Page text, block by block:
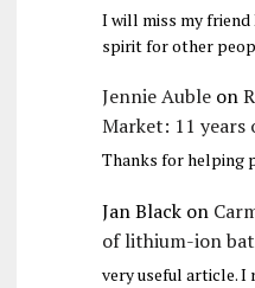
I will miss my friend
spirit for other
Jennie Aubleon
Market: 11
Thanks for helping
Jan Blackon
of lithium-ion
very useful article. I